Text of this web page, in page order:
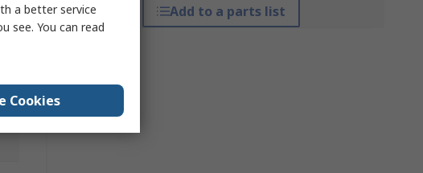
Add to a parts list
a better service
see. You can read
Cookies